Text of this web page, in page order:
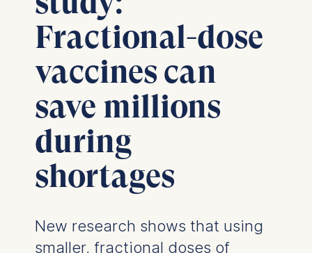
Fractional-dose
vaccines can
save millions
during
shortages
New research shows that using
smaller, fractional doses of